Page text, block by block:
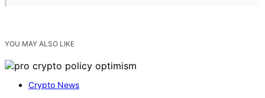
YOU MAY ALSO LIKE
Crypto News